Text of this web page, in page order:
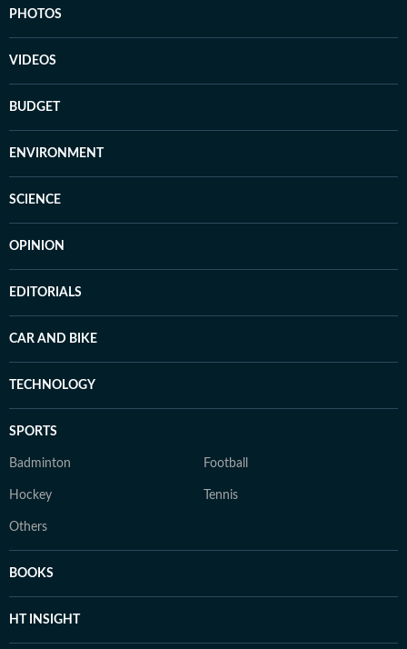
PHOTOS
VIDEOS
BUDGET
ENVIRONMENT
SCIENCE
OPINION
EDITORIALS
CAR AND BIKE
TECHNOLOGY
SPORTS
Badminton Football
Hockey Tennis
Others
BOOKS
HT INSIGHT